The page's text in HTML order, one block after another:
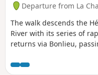
Departure from La
The walk descends the
River with its series of
returns via Bonlieu,
lakes Val and Chambly